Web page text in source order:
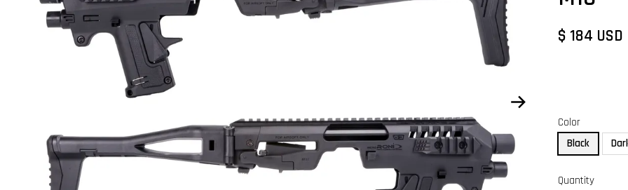
$ 184 USD
Color
Black
Quantity